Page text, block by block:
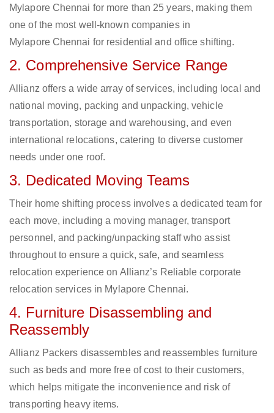
Mylapore Chennai for more than 25 years, making them
one of the most well-known companies in
Mylapore Chennai for residential and office shifting.
2. Comprehensive Service Range
Allianz offers a wide array of services, including local and
national moving, packing and unpacking, vehicle
transportation, storage and warehousing, and even
international relocations, catering to diverse customer
needs under one roof.
3. Dedicated Moving Teams
Their home shifting process involves a dedicated team for
each move, including a moving manager, transport
personnel, and packing/unpacking staff who assist
throughout to ensure a quick, safe, and seamless
relocation experience on Allianz’s Reliable corporate
relocation services in Mylapore Chennai.
4. Furniture Disassembling and
Reassembly
Allianz Packers disassembles and reassembles furniture
such as beds and more free of cost to their customers,
which helps mitigate the inconvenience and risk of
transporting heavy items.